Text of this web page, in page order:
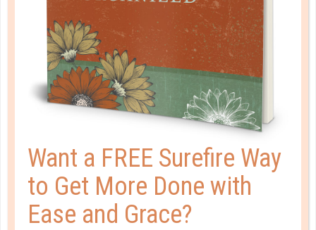
Once a week, quote what you’ve learned to one
another. When you’re done, go on a special “date” to
celebrate!
COURSES
Challenge yourself and your teen to dig deeper by
choosing an apologetics, biblical interpretation, or
theology course that you can work through
Remember, this is the stage in which your students
are learning to establish and claim their own belief
system. Be a guiding force and communicative
Want a FREE Surefire Way
to Get More Done with
Ease and Grace?